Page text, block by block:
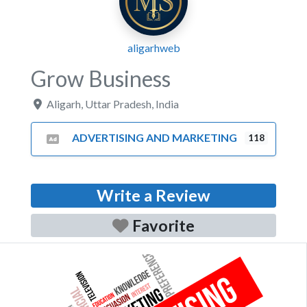
aligarhweb
Grow Business
Aligarh Uttar Pradesh India
ADVERTISING AND MARKETING 118
Write a Review
Favorite